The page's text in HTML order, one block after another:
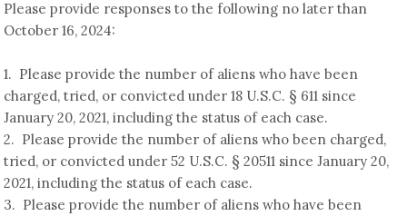
Please provide responses to the following no later than
October 16, 2024:
1. Please provide the number of aliens who have been
charged, tried, or convicted under 18 U.S.C. § 611 since
January 20, 2021, including the status of each case.
2. Please provide the number of aliens who been charged,
tried, or convicted under 52 U.S.C. § 20511 since January 20,
2021, including the status of each case.
3. Please provide the number of aliens who have been